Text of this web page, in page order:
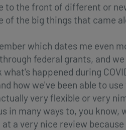
to the front of different or
of the big things that came
which dates me even
federal grants, and
what's happened during
how we've been able to
very flexible or very
in many ways to, you
a very nice review